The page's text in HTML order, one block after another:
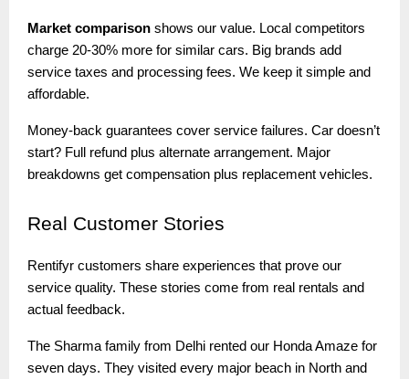
Market comparison shows our value. Local competitors
charge 20-30% more for similar cars. Big brands add
service taxes and processing fees. We keep it simple and
affordable.
Money-back guarantees cover service failures. Car doesn’t
start? Full refund plus alternate arrangement. Major
breakdowns get compensation plus replacement vehicles.
Real Customer Stories
Rentifyr customers share experiences that prove our
service quality. These stories come from real rentals and
actual feedback.
The Sharma family from Delhi rented our Honda Amaze for
seven days. They visited every major beach in North and